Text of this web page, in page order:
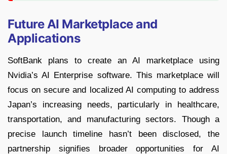
Future AI Marketplace and
Applications
SoftBank plans to create an AI marketplace using
Nvidia’s AI Enterprise software. This marketplace will
focus on secure and localized AI computing to address
Japan’s increasing needs, particularly in healthcare,
transportation, and manufacturing sectors. Though a
precise launch timeline hasn’t been disclosed, the
partnership signifies broader opportunities for AI